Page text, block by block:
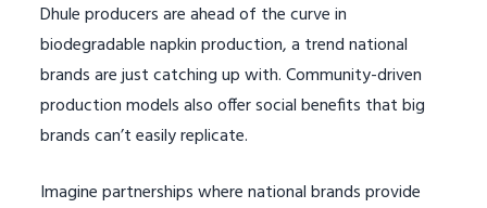
Dhule producers are ahead of the curve in
biodegradable napkin production, a trend national
brands are just catching up with. Community-driven
production models also offer social benefits that big
brands can’t easily replicate.
Imagine partnerships where national brands provide